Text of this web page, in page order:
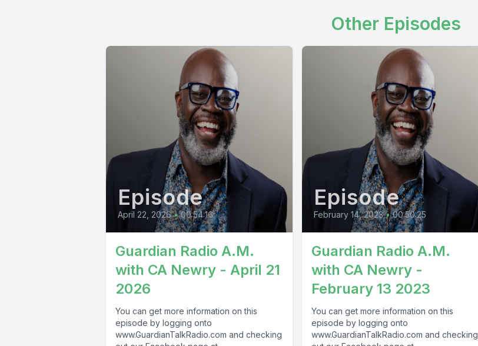
Other Episodes
Episode
April 22, 2026 • 00:54:16
Guardian Radio A.M.
with CA Newry - April 21
2026
You can get more information on this
episode by logging onto
www.GuardianTalkRadio.com and checking
Episode
February 14, 2023 • 00:50:25
Guardian Radio A.M.
with CA Newry -
February 13 2023
You can get more information on this
episode by logging onto
www.GuardianTalkRadio.com and checking